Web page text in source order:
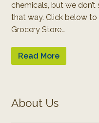
chemicals, but we
that way. Click below
Grocery Store…
Read More
About Us